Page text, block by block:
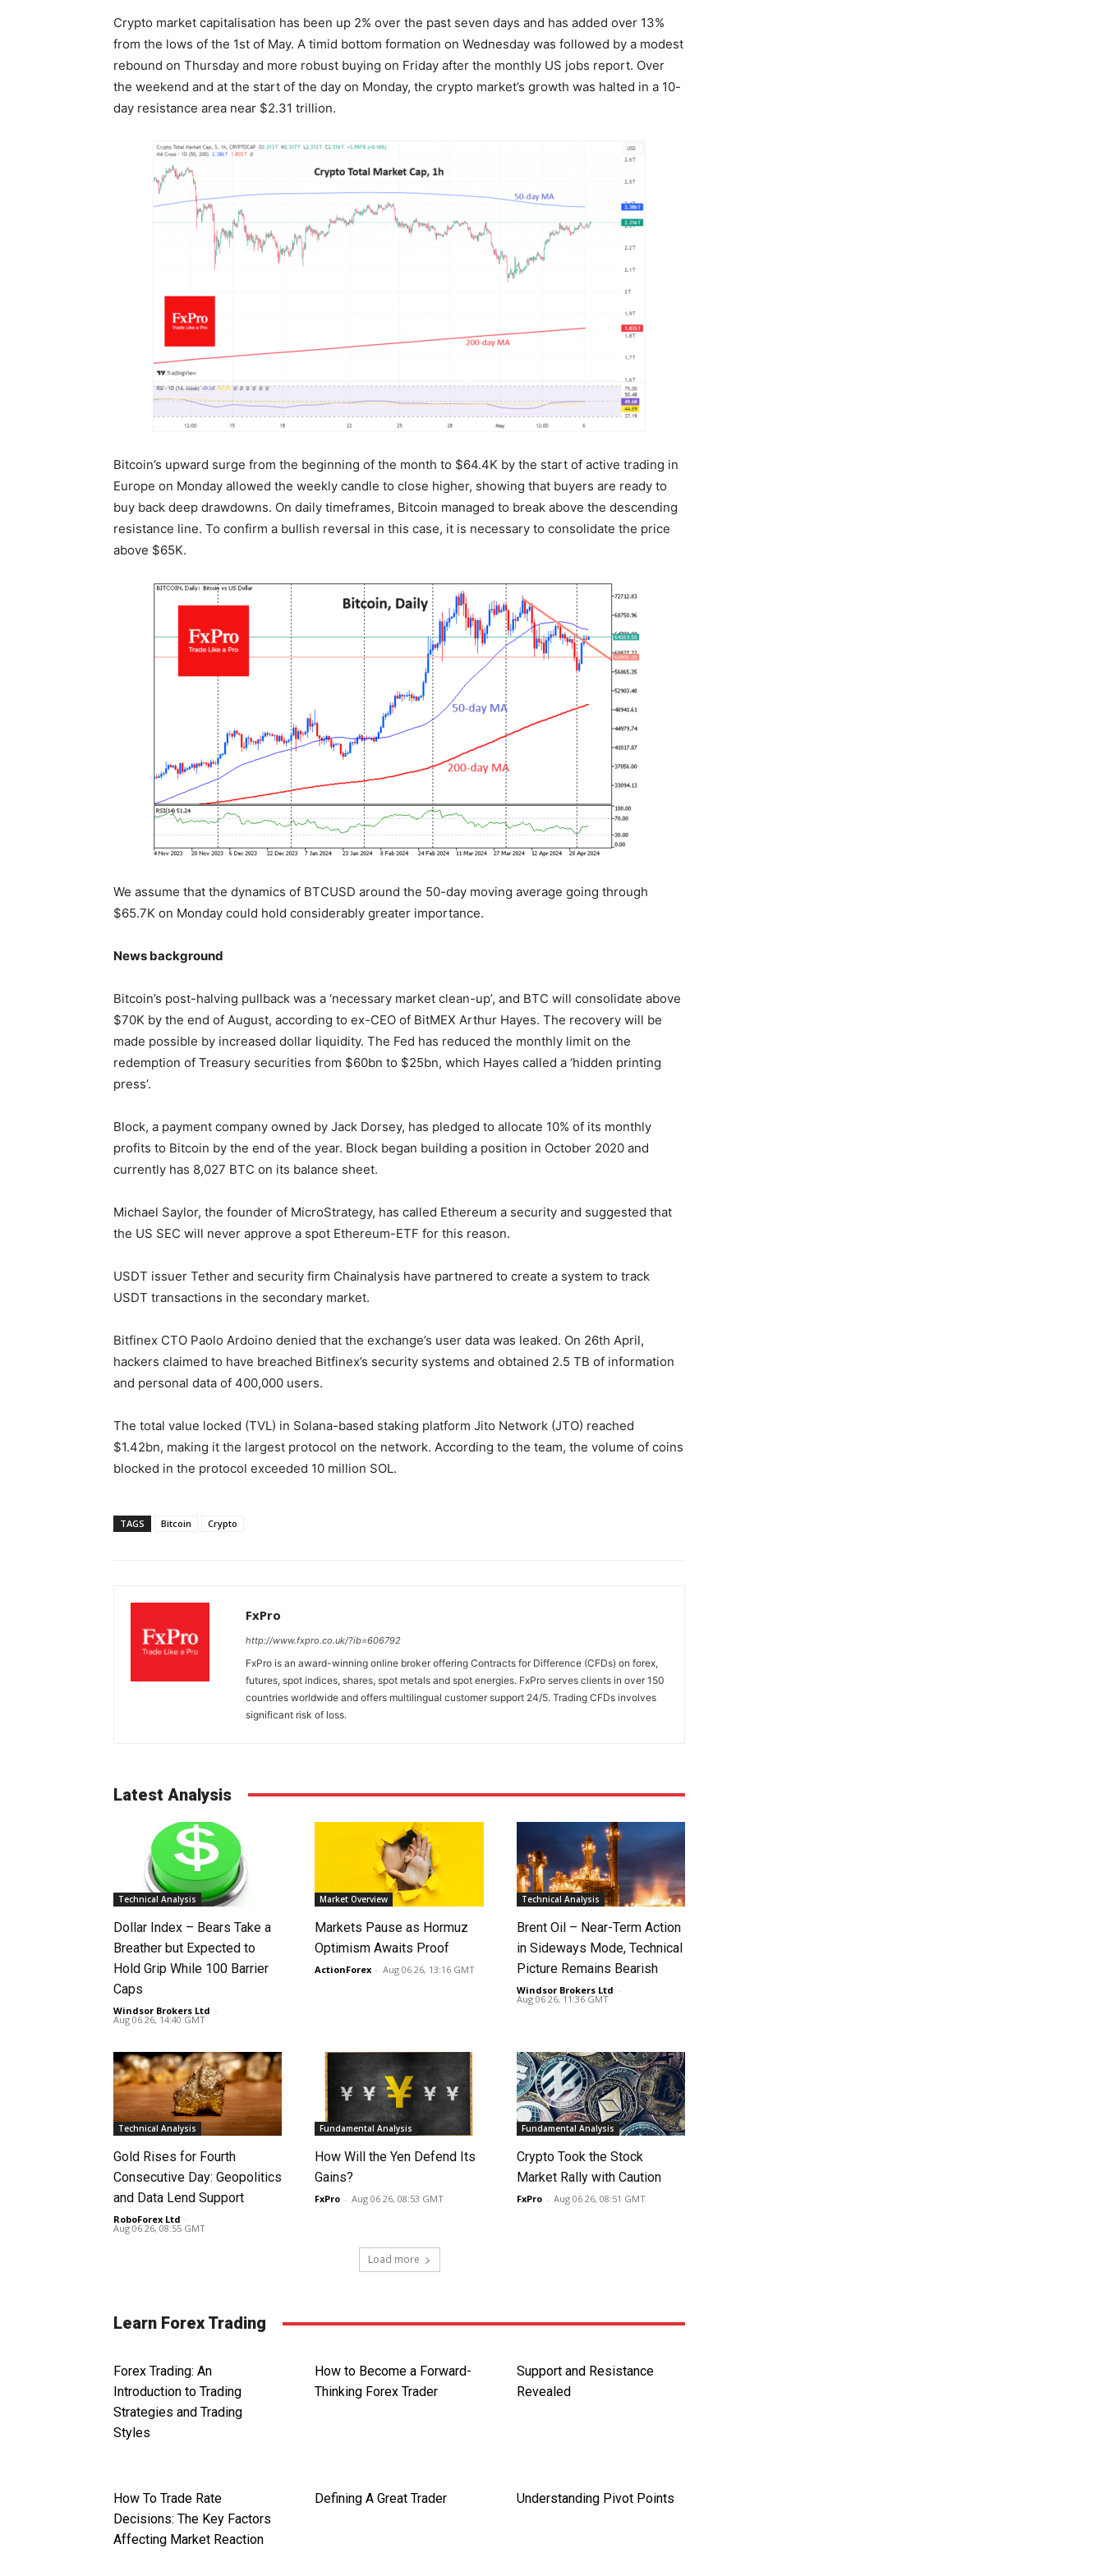
Crypto market capitalisation has been up 2% over the past seven days and has added over 13%
from the lows of the 1st of May. A timid bottom formation on Wednesday was followed by a modest
rebound on Thursday and more robust buying on Friday after the monthly US jobs report. Over
the weekend and at the start of the day on Monday, the crypto market’s growth was halted in a 10-
day resistance area near $2.31 trillion.
Bitcoin’s upward surge from the beginning of the month to $64.4K by the start of active trading in
Europe on Monday allowed the weekly candle to close higher, showing that buyers are ready to
buy back deep drawdowns. On daily timeframes, Bitcoin managed to break above the descending
resistance line. To confirm a bullish reversal in this case, it is necessary to consolidate the price
above $65K.
We assume that the dynamics of BTCUSD around the 50-day moving average going through
$65.7K on Monday could hold considerably greater importance.
News background
Bitcoin’s post-halving pullback was a ‘necessary market clean-up’, and BTC will consolidate above
$70K by the end of August, according to ex-CEO of BitMEX Arthur Hayes. The recovery will be
made possible by increased dollar liquidity. The Fed has reduced the monthly limit on the
redemption of Treasury securities from $60bn to $25bn, which Hayes called a ‘hidden printing
press’.
Block, a payment company owned by Jack Dorsey, has pledged to allocate 10% of its monthly
profits to Bitcoin by the end of the year. Block began building a position in October 2020 and
currently has 8,027 BTC on its balance sheet.
Michael Saylor, the founder of MicroStrategy, has called Ethereum a security and suggested that
the US SEC will never approve a spot Ethereum-ETF for this reason.
USDT issuer Tether and security firm Chainalysis have partnered to create a system to track
USDT transactions in the secondary market.
Bitfinex CTO Paolo Ardoino denied that the exchange’s user data was leaked. On 26th April,
hackers claimed to have breached Bitfinex’s security systems and obtained 2.5 TB of information
and personal data of 400,000 users.
The total value locked (TVL) in Solana-based staking platform Jito Network (JTO) reached
$1.42bn, making it the largest protocol on the network. According to the team, the volume of coins
blocked in the protocol exceeded 10 million SOL.
TAGS Bitcoin Crypto
FxPro
http://www.fxpro.co.uk/?ib=606792
FxPro is an award-winning online broker offering Contracts for Difference (CFDs) on forex,
futures, spot indices, shares, spot metals and spot energies. FxPro serves clients in over 150
countries worldwide and offers multilingual customer support 24/5. Trading CFDs involves
significant risk of loss.
Latest Analysis
Technical Analysis
Dollar Index – Bears Take a
Breather but Expected to
Hold Grip While 100 Barrier
Caps
Windsor Brokers Ltd -
Aug 06 26, 14:40 GMT
Market Overview
Markets Pause as Hormuz
Optimism Awaits Proof
ActionForex - Aug 06 26, 13:16 GMT
Technical Analysis
Brent Oil – Near-Term Action
in Sideways Mode, Technical
Picture Remains Bearish
Windsor Brokers Ltd -
Aug 06 26, 11:36 GMT
Technical Analysis
Gold Rises for Fourth
Consecutive Day: Geopolitics
and Data Lend Support
RoboForex Ltd -
Aug 06 26, 08:55 GMT
Fundamental Analysis
How Will the Yen Defend Its
Gains?
FxPro - Aug 06 26, 08:53 GMT
Fundamental Analysis
Crypto Took the Stock
Market Rally with Caution
FxPro - Aug 06 26, 08:51 GMT
Load more
Learn Forex Trading
Forex Trading: An
Introduction to Trading
Strategies and Trading
Styles
How to Become a Forward-
Thinking Forex Trader
Support and Resistance
Revealed
How To Trade Rate
Decisions: The Key Factors
Affecting Market Reaction
Defining A Great Trader Understanding Pivot Points